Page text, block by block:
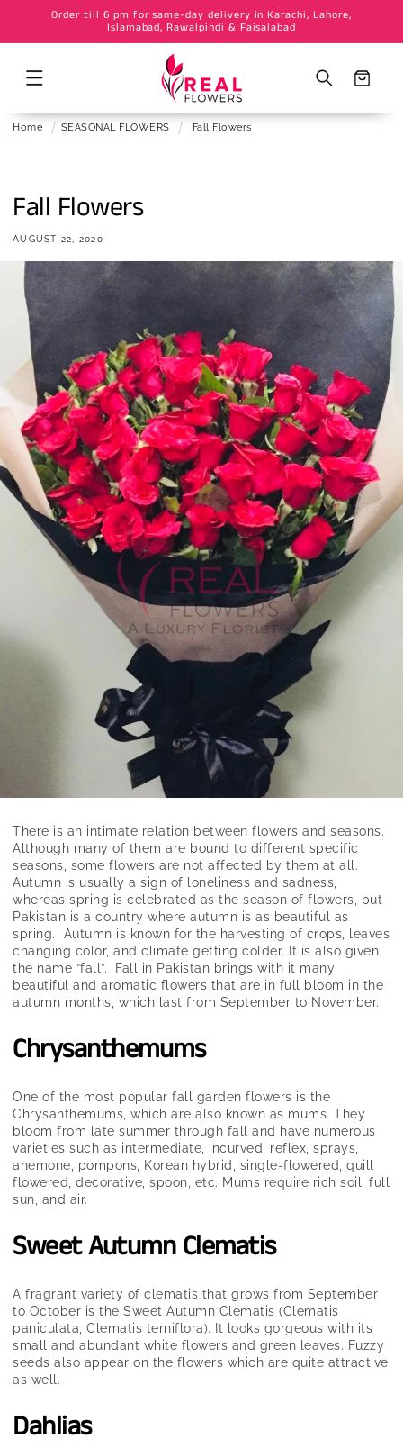
Order till 6 pm for same-day delivery in Karachi, Lahore,
Islamabad, Rawalpindi & Faisalabad
Cart
Home SEASONAL FLOWERS Fall Flowers
Fall Flowers
AUGUST 22, 2020
There is an intimate relation between flowers and seasons.
Although many of them are bound to different specific
seasons, some flowers are not affected by them at all.
Autumn is usually a sign of loneliness and sadness,
whereas spring is celebrated as the season of flowers, but
Pakistan is a country where autumn is as beautiful as
spring. Autumn is known for the harvesting of crops, leaves
changing color, and climate getting colder. It is also given
the name ”fall”. Fall in Pakistan brings with it many
beautiful and aromatic flowers that are in full bloom in the
autumn months, which last from September to November.
Chrysanthemums
One of the most popular fall garden flowers is the
Chrysanthemums, which are also known as mums. They
bloom from late summer through fall and have numerous
varieties such as intermediate, incurved, reflex, sprays,
anemone, pompons, Korean hybrid, single-flowered, quill
flowered, decorative, spoon, etc. Mums require rich soil, full
sun, and air.
Sweet Autumn Clematis
A fragrant variety of clematis that grows from September
to October is the Sweet Autumn Clematis (Clematis
paniculata, Clematis terniflora). It looks gorgeous with its
small and abundant white flowers and green leaves. Fuzzy
seeds also appear on the flowers which are quite attractive
as well.
Dahlias